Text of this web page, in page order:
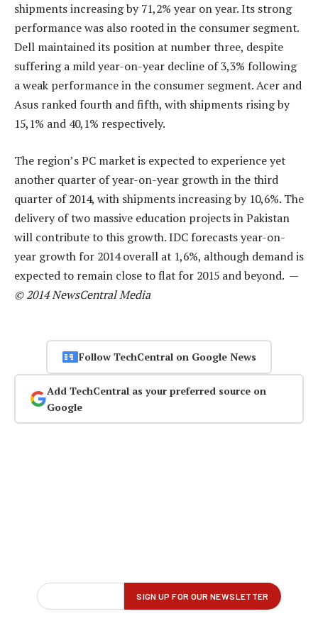
shipments increasing by 71,2% year on year. Its strong
performance was also rooted in the consumer segment.
Dell maintained its position at number three, despite
suffering a mild year-on-year decline of 3,3% following
a weak performance in the consumer segment. Acer and
Asus ranked fourth and fifth, with shipments rising by
15,1% and 40,1% respectively.
The region’s PC market is expected to experience yet
another quarter of year-on-year growth in the third
quarter of 2014, with shipments increasing by 10,6%. The
delivery of two massive education projects in Pakistan
will contribute to this growth. IDC forecasts year-on-
year growth for 2014 overall at 1,6%, although demand is
expected to remain close to flat for 2015 and beyond. —
© 2014 NewsCentral Media
Follow TechCentral on Google News
Add TechCentral as your preferred source on
Google